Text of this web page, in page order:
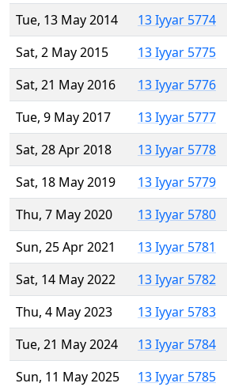
Tue, 13 May 2014
13 Iyyar 5774
Sat, 2 May 2015
13 Iyyar 5775
Sat, 21 May 2016
13 Iyyar 5776
Tue, 9 May 2017
13 Iyyar 5777
Sat, 28 Apr 2018
13 Iyyar 5778
Sat, 18 May 2019
13 Iyyar 5779
Thu, 7 May 2020
13 Iyyar 5780
Sun, 25 Apr 2021
13 Iyyar 5781
Sat, 14 May 2022
13 Iyyar 5782
Thu, 4 May 2023
13 Iyyar 5783
Tue, 21 May 2024
13 Iyyar 5784
Sun, 11 May 2025
13 Iyyar 5785